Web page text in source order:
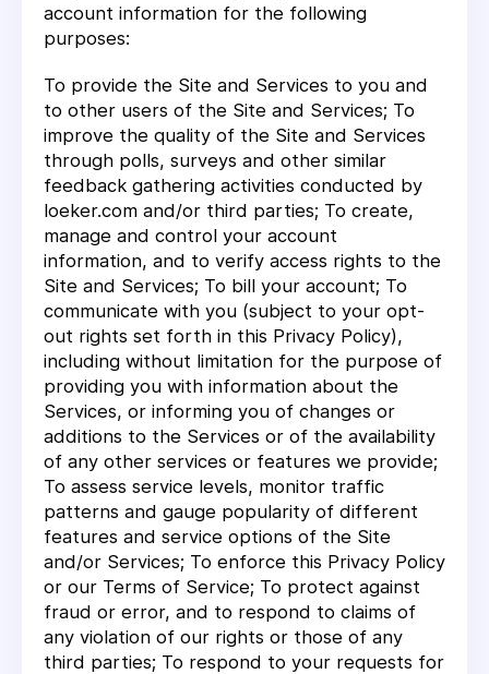
account information for the following
purposes:
To provide the Site and Services to you and
to other users of the Site and Services; To
improve the quality of the Site and Services
through polls, surveys and other similar
feedback gathering activities conducted by
loeker.com and/or third parties; To create,
manage and control your account
information, and to verify access rights to the
Site and Services; To bill your account; To
communicate with you (subject to your opt-
out rights set forth in this Privacy Policy),
including without limitation for the purpose of
providing you with information about the
Services, or informing you of changes or
additions to the Services or of the availability
of any other services or features we provide;
To assess service levels, monitor traffic
patterns and gauge popularity of different
features and service options of the Site
and/or Services; To enforce this Privacy Policy
or our Terms of Service; To protect against
fraud or error, and to respond to claims of
any violation of our rights or those of any
third parties; To respond to your requests for